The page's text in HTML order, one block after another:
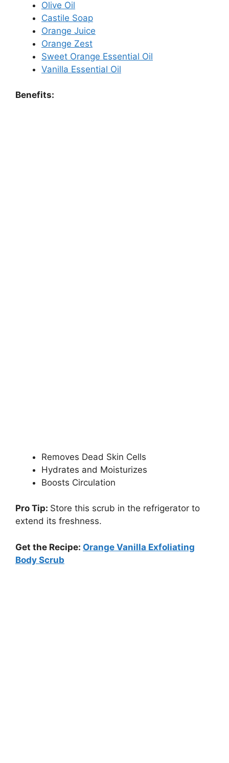
Olive Oil
Castile Soap
Orange Juice
Orange Zest
Sweet Orange Essential Oil
Vanilla Essential Oil
Benefits:
Removes Dead Skin Cells
Hydrates and Moisturizes
Boosts Circulation
Pro Tip: Store this scrub in the refrigerator to
extend its freshness.
Get the Recipe: Orange Vanilla Exfoliating
Body Scrub